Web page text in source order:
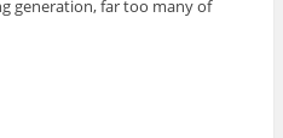
generation, far too many of